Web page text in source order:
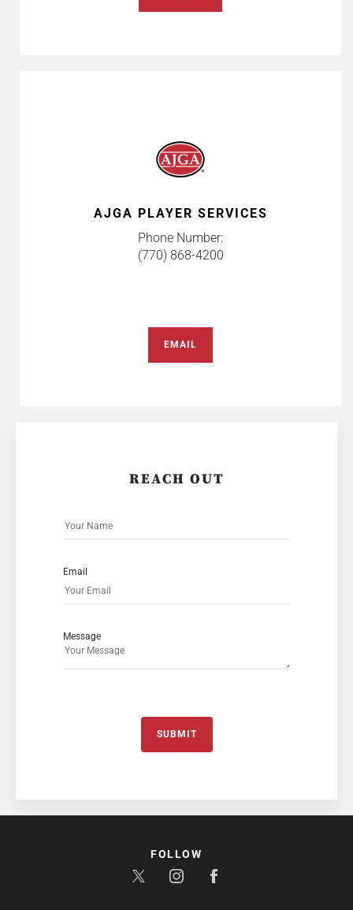
AJGA PLAYER SERVICES
Phone Number:
(770) 868-4200
EMAIL
REACH OUT
Email
Message
SUBMIT
FOLLOW